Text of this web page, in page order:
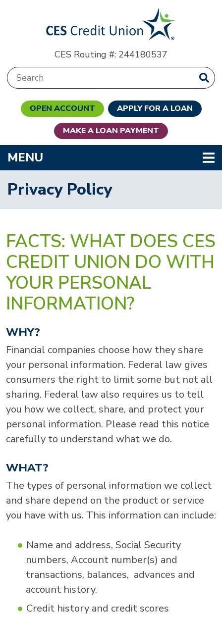
CES Routing #: 244180537
Search:
OPEN ACCOUNT APPLY FOR A LOAN
MAKE A LOAN PAYMENT
MENU
Privacy Policy
FACTS: WHAT DOES CES
CREDIT UNION DO WITH
YOUR PERSONAL
INFORMATION?
WHY?
Financial companies choose how they share
your personal information. Federal law gives
consumers the right to limit some but not all
sharing. Federal law also requires us to tell
you how we collect, share, and protect your
personal information. Please read this notice
carefully to understand what we do.
WHAT?
The types of personal information we collect
and share depend on the product or service
you have with us. This information can include:
Name and address, Social Security
numbers, Account number(s) and
transactions, balances, advances and
account history.
Credit history and credit scores